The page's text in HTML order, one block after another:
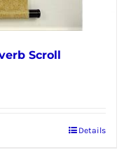
Scroll
Details